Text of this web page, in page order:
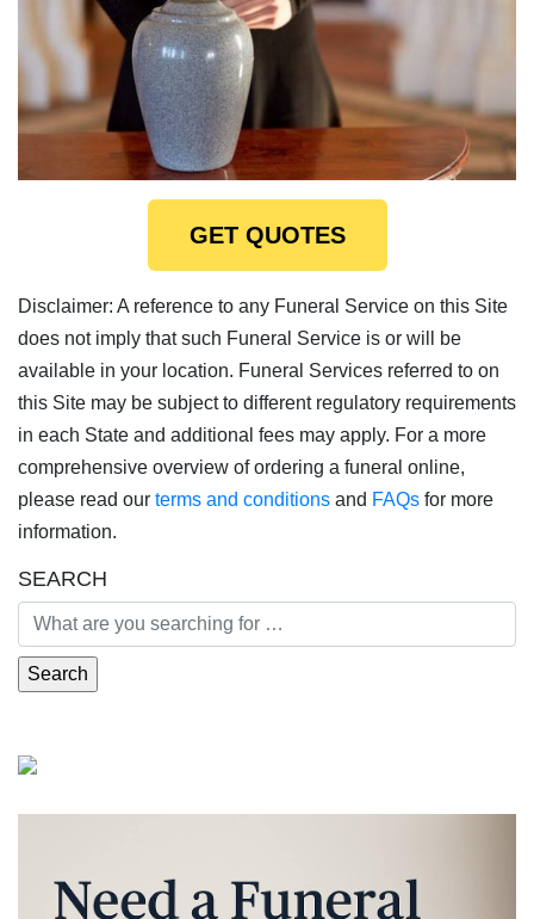
GET QUOTES
Disclaimer: A reference to any Funeral Service on this Site
does not imply that such Funeral Service is or will be
available in your location. Funeral Services referred to on
this Site may be subject to different regulatory requirements
in each State and additional fees may apply. For a more
comprehensive overview of ordering a funeral online,
please read our terms and conditions and FAQs for more
information.
SEARCH